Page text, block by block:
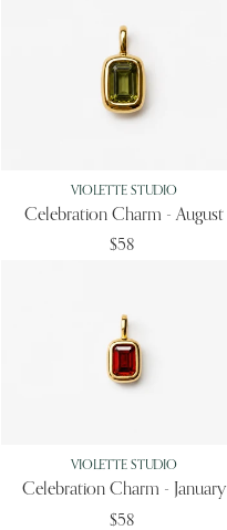
VIOLETTE STUDIO
Celebration Charm - August
$58
VIOLETTE STUDIO
Celebration Charm - January
$58